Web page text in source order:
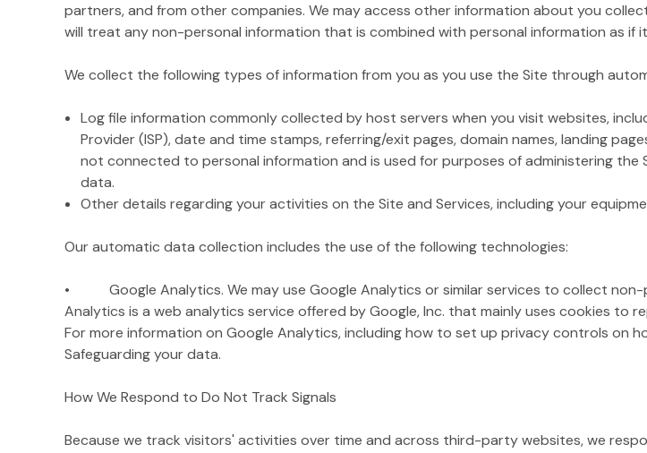
partners, and from other companies. We may access other information about you
will treat any non-personal information that is combined with personal information as if
We collect the following types of information from you as you use the Site through
Log file information commonly collected by host servers when you visit websites,
Provider (ISP), date and time stamps, referring/exit pages, domain names, landing
not connected to personal information and is used for purposes of administering
data.
Other details regarding your activities on the Site and Services, including your
Our automatic data collection includes the use of the following technologies:
• Google Analytics. We may use Google Analytics or similar services to collect non-
Analytics is a web analytics service offered by Google, Inc. that mainly uses cookies to
For more information on Google Analytics, including how to set up privacy controls on
Safeguarding your data.
How We Respond to Do Not Track Signals
Because we track visitors' activities over time and across third-party websites, we